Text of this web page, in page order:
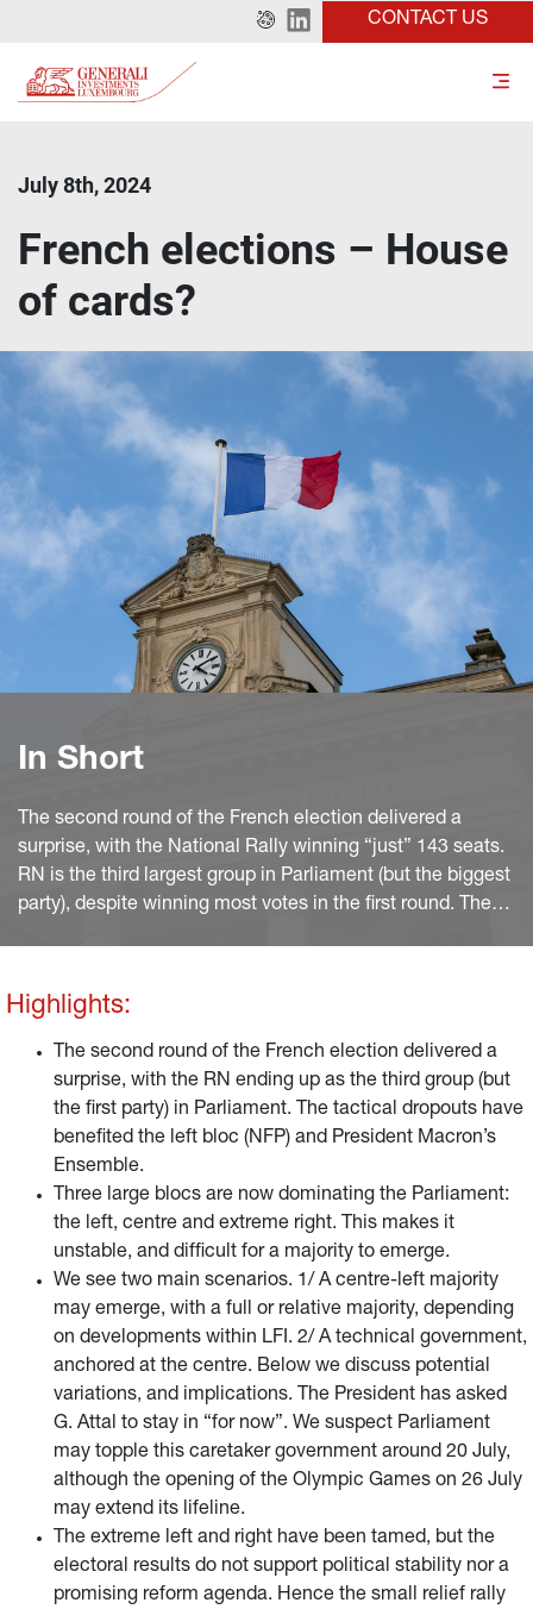
CONTACT US
July 8th, 2024
French elections – House
of cards?
In Short
The second round of the French election delivered a
surprise, with the National Rally winning “just” 143 seats.
RN is the third largest group in Parliament (but the biggest
party), despite winning most votes in the first round. The
(Macron’s Renaissance+Modem+Horizon), thus proved
very effective.
Highlights:
The second round of the French election delivered a
surprise, with the RN ending up as the third group (but
the first party) in Parliament. The tactical dropouts have
benefited the left bloc (NFP) and President Macron’s
Ensemble.
Three large blocs are now dominating the Parliament:
the left, centre and extreme right. This makes it
unstable, and difficult for a majority to emerge.
We see two main scenarios. 1/ A centre-left majority
may emerge, with a full or relative majority, depending
on developments within LFI. 2/ A technical government,
anchored at the centre. Below we discuss potential
variations, and implications. The President has asked
G. Attal to stay in “for now”. We suspect Parliament
may topple this caretaker government around 20 July,
although the opening of the Olympic Games on 26 July
may extend its lifeline.
The extreme left and right have been tamed, but the
electoral results do not support political stability nor a
promising reform agenda. Hence the small relief rally